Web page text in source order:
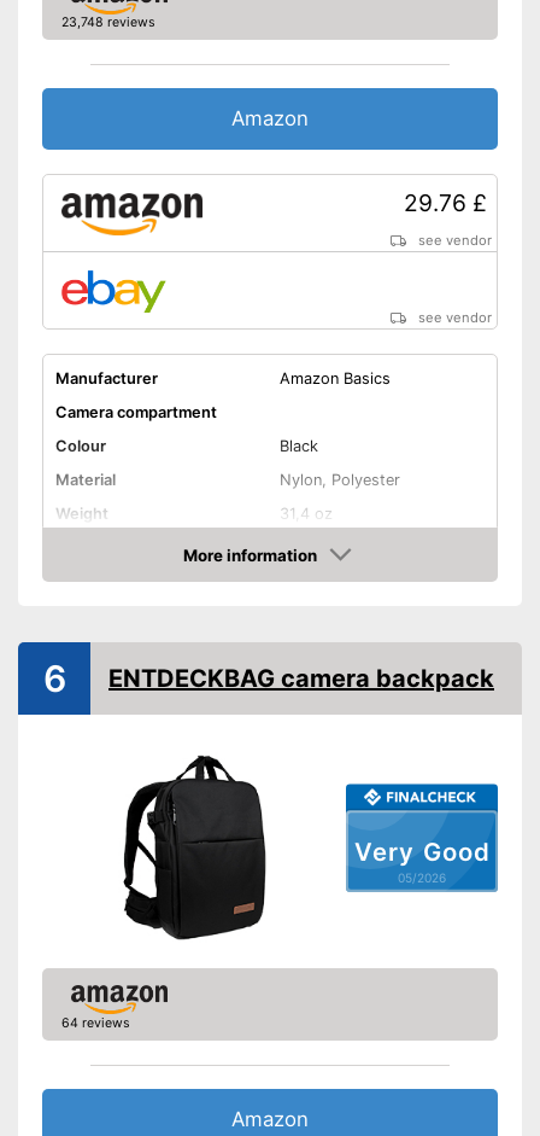
23,748 reviews
Amazon
29.76 £
see vendor
see vendor
Manufacturer
Amazon Basics
Camera compartment
Colour
Black
Material
Nylon, Polyester
Weight
31,4 oz
Shipping (Amazon)
see vendor
More information
Amazon
Very Good
05/2026
6 ENTDECKBAG camera backpack
64 reviews
Amazon